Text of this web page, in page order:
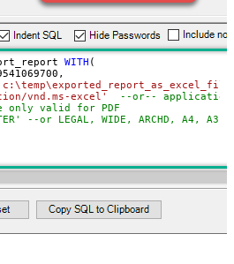
True
WITH (
,
vnd.ms-excel'
--or--
only valid for PDF
--or LEGAL, WIDE, ARCHD, A4, A3,